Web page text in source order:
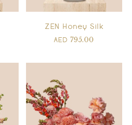
ZEN Honey Silk
AED 795.00